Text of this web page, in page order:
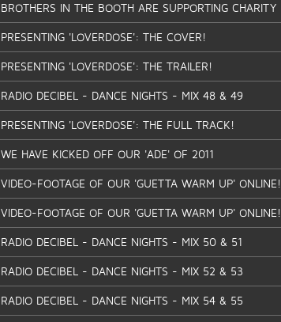
BROTHERS IN THE BOOTH ARE SUPPORTING CHARITY
PRESENTING 'LOVERDOSE': THE COVER!
PRESENTING 'LOVERDOSE': THE TRAILER!
RADIO DECIBEL - DANCE NIGHTS - MIX 48 & 49
PRESENTING 'LOVERDOSE': THE FULL TRACK!
WE HAVE KICKED OFF OUR 'ADE' OF 2011
VIDEO-FOOTAGE OF OUR 'GUETTA WARM UP' ONLINE!
VIDEO-FOOTAGE OF OUR 'GUETTA WARM UP' ONLINE!
RADIO DECIBEL - DANCE NIGHTS - MIX 50 & 51
RADIO DECIBEL - DANCE NIGHTS - MIX 52 & 53
RADIO DECIBEL - DANCE NIGHTS - MIX 54 & 55